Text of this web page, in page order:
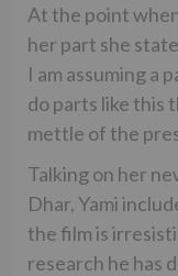
At the point
her part she
I am assuming a
do parts like this
mettle of the
Talking on her
Dhar, Yami
the film is
research he has